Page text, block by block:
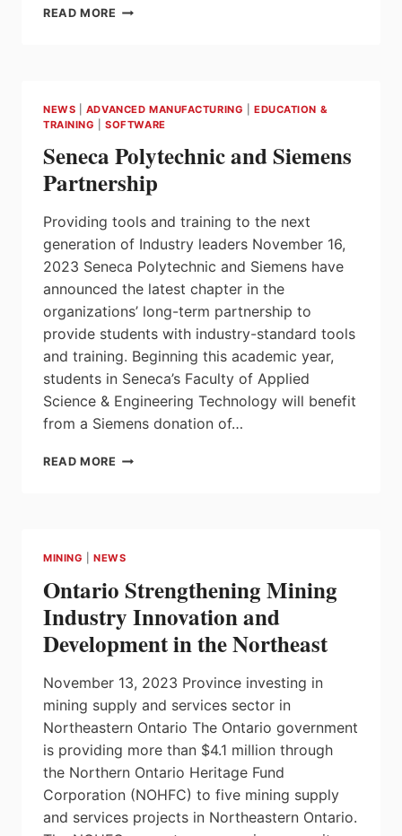
READ MORE ONTARIO
IN
REGION
NEWS ADVANCED MANUFACTURING
EDUCATION &
TRAINING
|SOFTWARE
Seneca Polytechnic and Siemens
Partnership
Providing tools and training to the next
generation of Industry leaders November 16,
2023 Seneca Polytechnic and Siemens have
announced the latest chapter in the
organizations’ long-term partnership to
provide students with industry-standard tools
and training. Beginning this academic year,
students in Seneca’s Faculty of Applied
Science & Engineering Technology will benefit
from a Siemens donation of…
READ MORE SENECA
MINING |NEWS
Ontario Strengthening Mining
Industry Innovation and
Development in the Northeast
November 13, 2023 Province investing in
mining supply and services sector in
Northeastern Ontario The Ontario government
is providing more than $4.1 million through
the Northern Ontario Heritage Fund
Corporation (NOHFC) to five mining supply
and services projects in Northeastern Ontario.